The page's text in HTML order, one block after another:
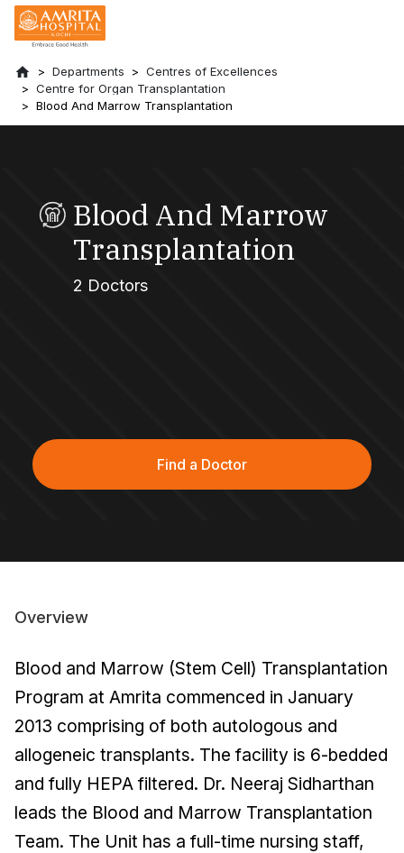
Departments
Centres of Excellences
Centre for Organ Transplantation
Blood And Marrow Transplantation
Blood And Marrow
Transplantation
2 Doctors
Find a Doctor
Overview
Blood and Marrow (Stem Cell) Transplantation
Program at Amrita commenced in January
2013 comprising of both autologous and
allogeneic transplants. The facility is 6-bedded
and fully HEPA filtered. Dr. Neeraj Sidharthan
leads the Blood and Marrow Transplantation
Team. The Unit has a full-time nursing staff,